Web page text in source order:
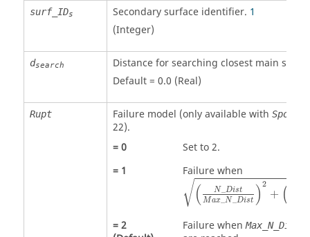
surf_IDs Secondary surface identifier. 1
(Integer)
dsearch
Distance for searching closest main
Default = 0.0 (Real)
Rupt Failure model (only available with Spot
22).
=0 Set to2.
= 1 Failure when
√( N Dist
Max _N _Dist )2
+ (
(N_DistMax_N_Dist)
=2
Failure whenMax_N_Dist